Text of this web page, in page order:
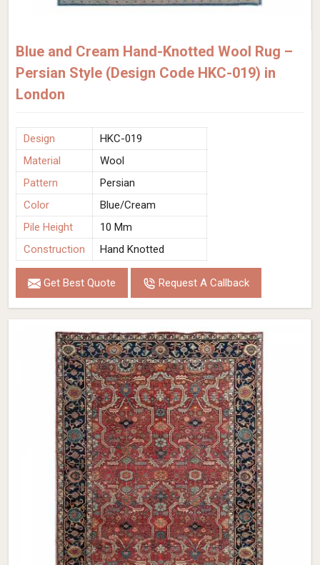
Blue and Cream Hand-Knotted Wool Rug –
Persian Style (Design Code HKC-019) in
London
Design
HKC-019
Material
Wool
Pattern
Persian
Color
Blue/Cream
Pile Height
10 Mm
Construction
Hand Knotted
Get Best Quote Request A Callback